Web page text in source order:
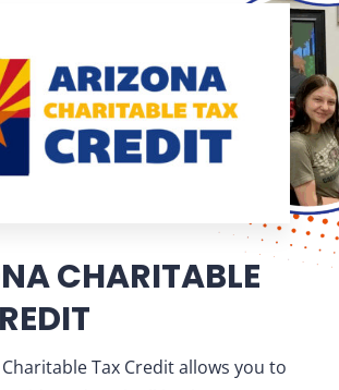
CHARITABLE
Tax Credit allows you to